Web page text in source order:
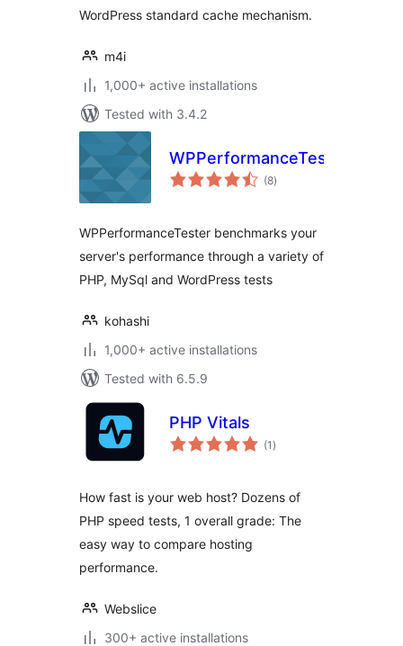
WordPress standard cache mechanism.
m4i
1,000+ active installations
Tested with 3.4.2
WPPerformanceTester
(8total
ratings
)
WPPerformanceTester benchmarks your
server's performance through a variety of
PHP, MySql and WordPress tests
kohashi
1,000+ active installations
Tested with 6.5.9
PHP Vitals
(1 total
ratings
)
How fast is your web host? Dozens of
PHP speed tests, 1 overall grade: The
easy way to compare hosting
performance.
Webslice
300+ active installations